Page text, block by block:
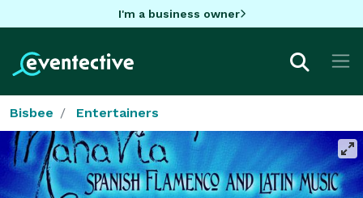
I'm a business owner
Bisbee Entertainers